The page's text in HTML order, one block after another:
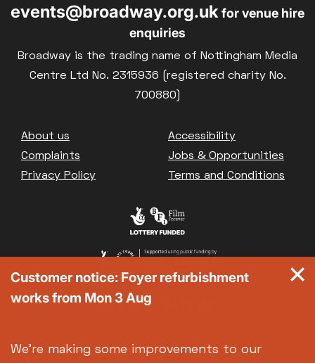
events@broadway.org.ukfor venue hire
enquiries
Broadway is the trading name of Nottingham Media
Centre Ltd No. 2315936 (registered charity No.
700880)
Footer
About us
Accessibility
Complaints
Jobs & Opportunities
Privacy Policy
Terms and Conditions
Customer notice: Foyer refurbishment
works from Mon 3 Aug
We're making some improvements to our